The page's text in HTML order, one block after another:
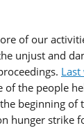
of our
unjust and
the people
beginning of
hunger strike